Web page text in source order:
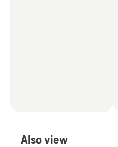
Also view